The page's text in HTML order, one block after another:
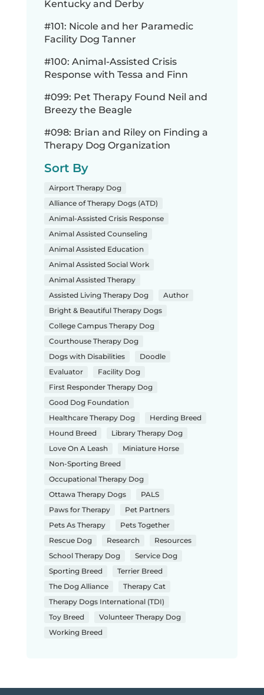
Kentucky and Derby
#101: Nicole and her Paramedic
Facility Dog Tanner
#100: Animal-Assisted Crisis
Response with Tessa and Finn
#099: Pet Therapy Found Neil and
Breezy the Beagle
#098: Brian and Riley on Finding a
Therapy Dog Organization
Sort By
Airport Therapy Dog
Alliance of Therapy Dogs (ATD)
Animal-Assisted Crisis Response
Animal Assisted Counseling
Animal Assisted Education
Animal Assisted Social Work
Animal Assisted Therapy
Assisted Living Therapy Dog
Author
Bright & Beautiful Therapy Dogs
College Campus Therapy Dog
Courthouse Therapy Dog
Dogs with Disabilities
Doodle
Evaluator
Facility Dog
First Responder Therapy Dog
Good Dog Foundation
Healthcare Therapy Dog
Herding Breed
Hound Breed
Library Therapy Dog
Love On A Leash
Miniature Horse
Non-Sporting Breed
Occupational Therapy Dog
Ottawa Therapy Dogs
PALS
Paws for Therapy
Pet Partners
Pets As Therapy
Pets Together
Rescue Dog
Research
Resources
School Therapy Dog
Service Dog
Sporting Breed
Terrier Breed
The Dog Alliance
Therapy Cat
Therapy Dogs International (TDI)
Toy Breed
Volunteer Therapy Dog
Working Breed